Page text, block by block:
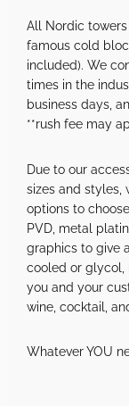
All Nordic
famous cold
included). We
times in the
business days,
**rush fee may
Due to our
sizes and styles,
options to
PVD, metal
graphics to give
cooled or glycol,
you and your
wine, cocktail,
Whatever YOU